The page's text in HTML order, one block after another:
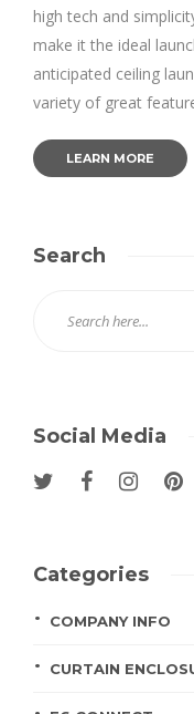
high tech and
make it the ideal
anticipated ceiling
variety of great
LEARN MORE
Search
Social Media
Categories
COMPANY INFO
CURTAIN